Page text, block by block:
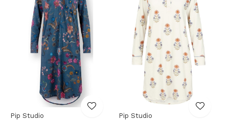
Pip Studio Pip Studio